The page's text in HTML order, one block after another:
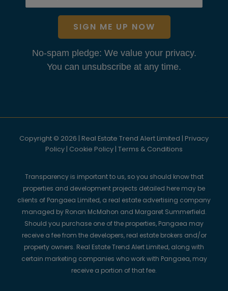
SIGN ME UP NOW
No-spam pledge: We value your privacy.
You can unsubscribe at any time.
Copyright © 2026 | Real Estate Trend Alert Limited | Privacy
Policy | Cookie Policy | Terms & Conditions
Transparency is important to us, so you should know that
properties and development projects detailed here may be
clients of Pangaea Limited, a real estate advertising company
managed by Ronan McMahon and Margaret Summerfield.
Should you purchase one of the properties, Pangaea may
receive a fee from the developers, real estate brokers and/or
property owners. Real Estate Trend Alert Limited, along with
certain marketing companies who work with Pangaea, may
receive a portion of that fee.